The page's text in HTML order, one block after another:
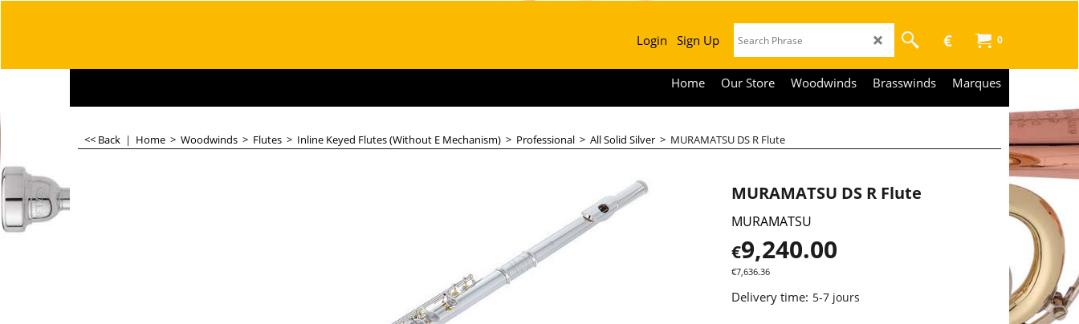
0
€
Login Sign Up
Home Our Store Woodwinds Brasswinds Marques
<< Back | Home > Woodwinds > Flutes > Inline Keyed Flutes (Without E Mechanism) > Professional > All Solid Silver > MURAMATSU DS R Flute
MURAMATSU DS R Flute
MURAMATSU
€9,240.00
€7,636.36
Delivery time: 5-7 jours